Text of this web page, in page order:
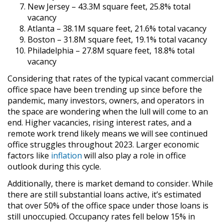
New Jersey – 43.3M square feet, 25.8% total
vacancy
Atlanta – 38.1M square feet, 21.6% total vacancy
Boston – 31.8M square feet, 19.1% total vacancy
Philadelphia – 27.8M square feet, 18.8% total
vacancy
Considering that rates of the typical vacant commercial
office space have been trending up since before the
pandemic, many investors, owners, and operators in
the space are wondering when the lull will come to an
end. Higher vacancies, rising interest rates, and a
remote work trend likely means we will see continued
office struggles throughout 2023. Larger economic
factors like inflation will also play a role in office
outlook during this cycle.
Additionally, there is market demand to consider. While
there are still substantial loans active, it’s estimated
that over 50% of the office space under those loans is
still unoccupied. Occupancy rates fell below 15% in